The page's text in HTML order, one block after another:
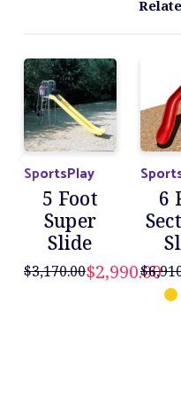
SportsPlay
5 Foot
Super
Slide
$3,170.00$2,990.00
6